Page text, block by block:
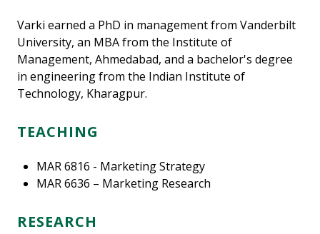
Varki earned a PhD in management from Vanderbilt
University, an MBA from the Institute of
Management, Ahmedabad, and a bachelor's degree
in engineering from the Indian Institute of
Technology, Kharagpur.
TEACHING
MAR 6816 - Marketing Strategy
MAR 6636 – Marketing Research
RESEARCH